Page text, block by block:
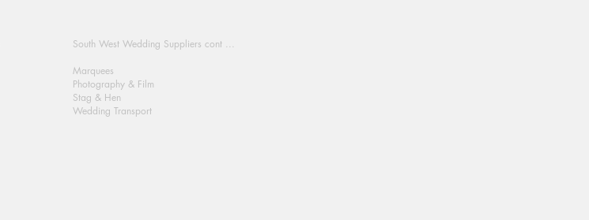
South West Wedding Suppliers cont ...
Marquees
Photography & Film
Stag & Hen
Wedding Transport